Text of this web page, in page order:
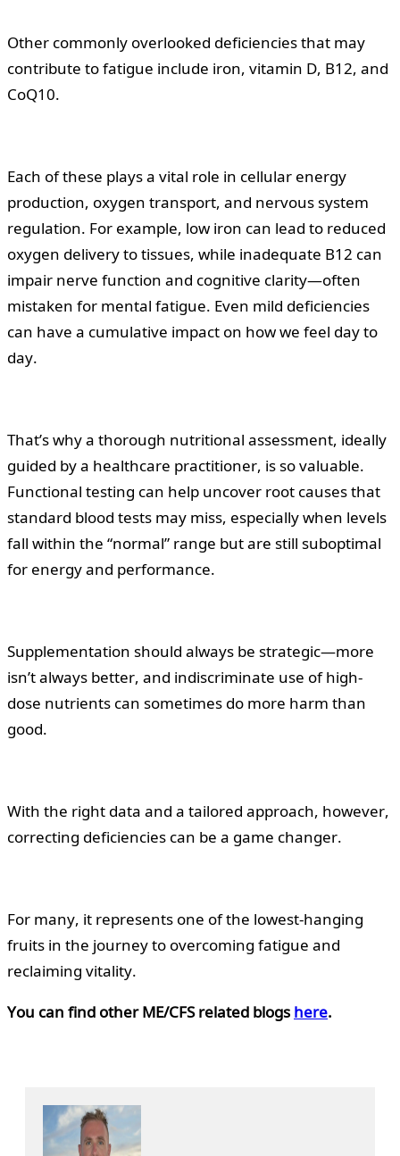
Other commonly overlooked deficiencies that may
contribute to fatigue include iron, vitamin D, B12, and
CoQ10.
Each of these plays a vital role in cellular energy
production, oxygen transport, and nervous system
regulation. For example, low iron can lead to reduced
oxygen delivery to tissues, while inadequate B12 can
impair nerve function and cognitive clarity—often
mistaken for mental fatigue. Even mild deficiencies
can have a cumulative impact on how we feel day to
day.
That’s why a thorough nutritional assessment, ideally
guided by a healthcare practitioner, is so valuable.
Functional testing can help uncover root causes that
standard blood tests may miss, especially when levels
fall within the “normal” range but are still suboptimal
for energy and performance.
Supplementation should always be strategic—more
isn’t always better, and indiscriminate use of high-
dose nutrients can sometimes do more harm than
good.
With the right data and a tailored approach, however,
correcting deficiencies can be a game changer.
For many, it represents one of the lowest-hanging
fruits in the journey to overcoming fatigue and
reclaiming vitality.
You can find other ME/CFS related blogshere.